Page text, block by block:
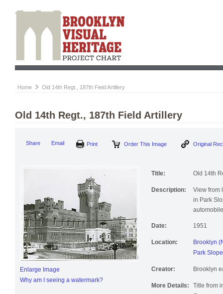
Home Old 14th Regt., 187th Field Artillery
Old 14th Regt., 187th Field Artillery
Share Email Order This Image
Enlarge Image
Why am I seeing a watermark?
Title: Old 14th
Description:
View from
in Park
Date: 1951
Location:
Brooklyn
Park
Creator: Brooklyn
More Details:
Title from